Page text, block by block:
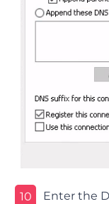
10 Enter the